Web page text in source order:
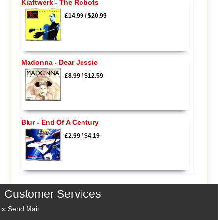
Kraftwerk - The Robots
£14.99/$20.99
Madonna - Dear Jessie
£8.99/$12.59
Blur - End Of A Century
£2.99/$4.19
Customer Services
Send Mail